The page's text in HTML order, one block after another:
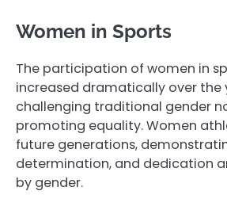
Women in Sports
The participation of women in
increased dramatically over the
challenging traditional gender
promoting equality. Women
future generations,
determination, and dedication
by gender.